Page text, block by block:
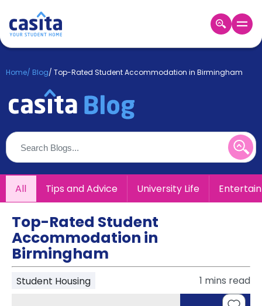
Login
Booking
About
Us
Blog
Refer
&
Earn!
Become
Partner
Help
and
Support
Phone
support
Contact
Home/ Blog/ Top-Rated Student Accommodation in Birmingham
All Tips and Advice University Life
Top-Rated Student
Accommodation in
Birmingham
Student Housing 1 mins read